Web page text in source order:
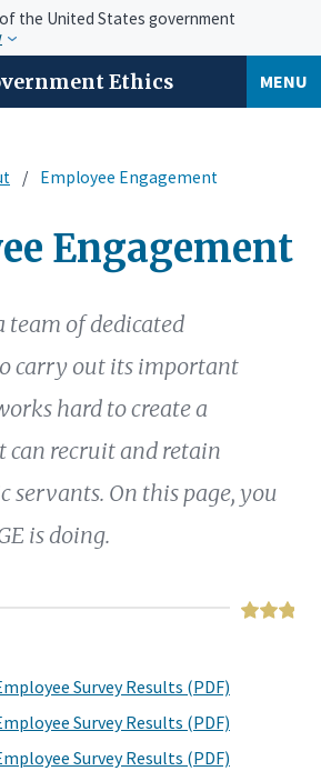
the United States government
Ethics MENU
Employee Engagement
Engagement
team of dedicated
carry out its important
hard to create a
can recruit and retain
servants. On this page, you
is doing.
Survey Results (PDF)
Survey Results (PDF)
Survey Results (PDF)